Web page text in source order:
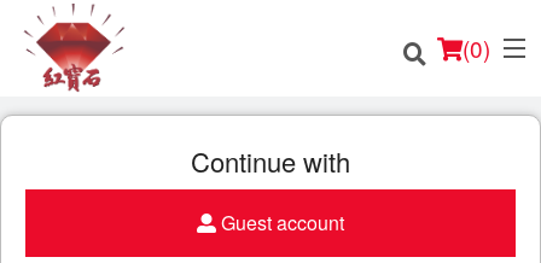
(0)
Continue with
Guest account